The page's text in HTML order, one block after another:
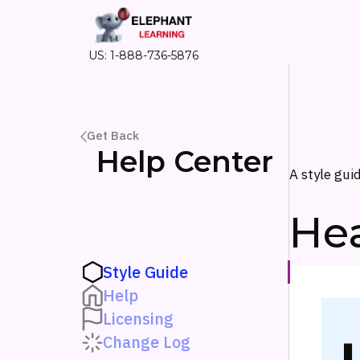
US: 1-888-736-5876
Get Back
Help Center
Style Guide
Help
Licensing
Change Log
A style